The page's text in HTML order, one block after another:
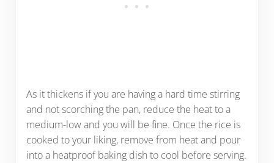
As it thickens if you are having a hard time stirring
and not scorching the pan, reduce the heat to a
medium-low and you will be fine. Once the rice is
cooked to your liking, remove from heat and pour
into a heatproof baking dish to cool before serving.